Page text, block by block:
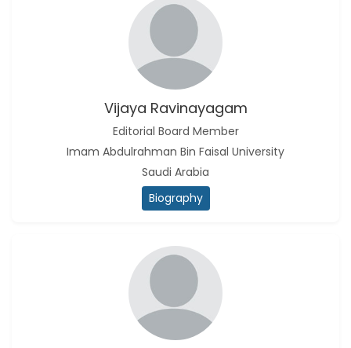
Vijaya Ravinayagam
Editorial Board Member
Imam Abdulrahman Bin Faisal University
Saudi Arabia
Biography